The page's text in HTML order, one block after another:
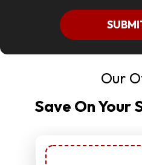
Our
Save On Your